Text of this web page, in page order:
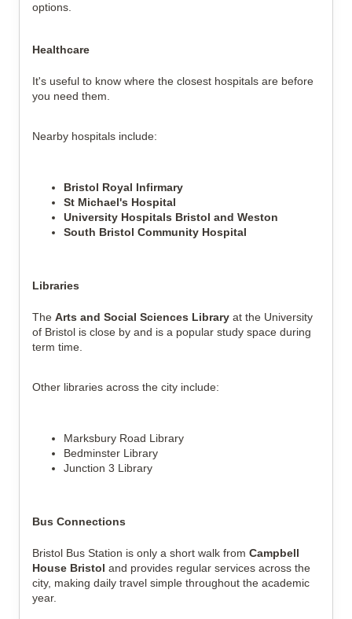
options.
Healthcare
It's useful to know where the closest hospitals are before
you need them.
Nearby hospitals include:
Bristol Royal Infirmary
St Michael's Hospital
University Hospitals Bristol and Weston
South Bristol Community Hospital
Libraries
The Arts and Social Sciences Library at the University
of Bristol is close by and is a popular study space during
term time.
Other libraries across the city include:
Marksbury Road Library
Bedminster Library
Junction 3 Library
Bus Connections
Bristol Bus Station is only a short walk from Campbell
House Bristol and provides regular services across the
city, making daily travel simple throughout the academic
year.